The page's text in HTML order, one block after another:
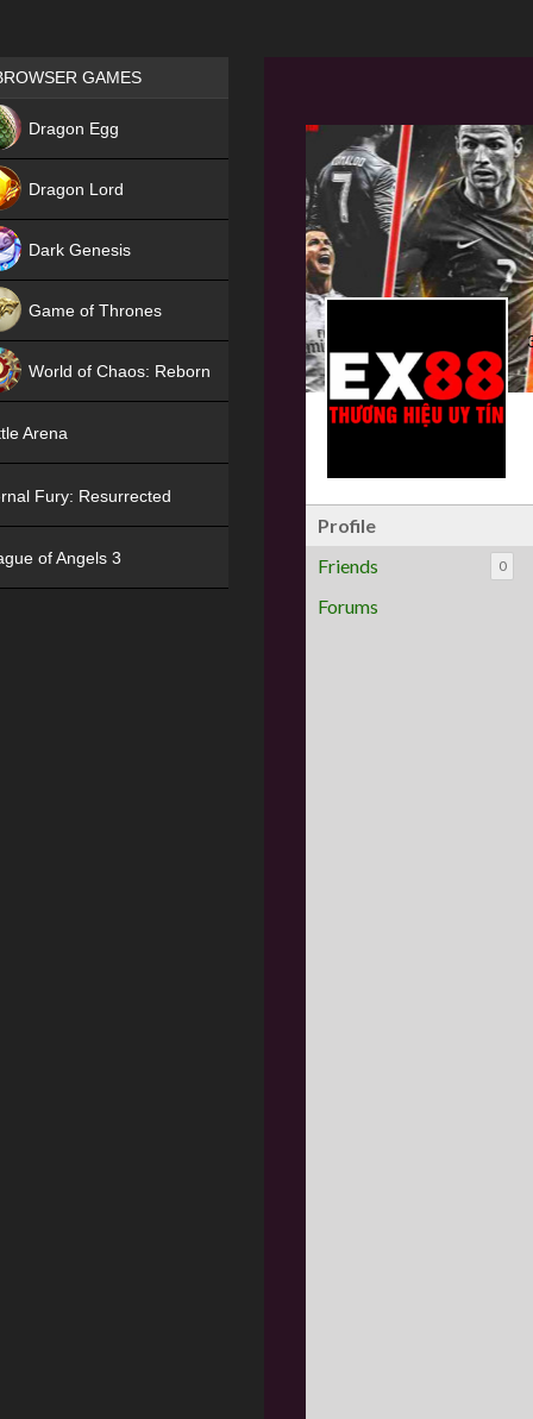
Profile
Friends
0
Forums
Games place
GAMES
Dragon Egg
Dragon Lord
Dark Genesis
Game of Thrones
World of Chaos: Reborn
Arena
Fury: Resurrected
of Angels 3